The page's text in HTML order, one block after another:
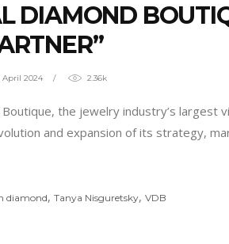
DIAMOND
April 2024 2.36k
the jewelry industry’s largest
and expansion of its strategy,
diamond,Tanya Nisguretsky,VDB